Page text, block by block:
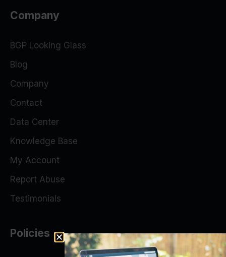
Company
BGP Looking Glass
Blog
Company
Contact
Data Center
Knowledge Base
My Account
Report Abuse
Testimonials
Policies